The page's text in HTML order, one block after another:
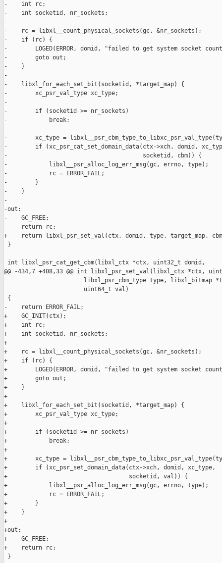
-    int rc;
-    int socketid, nr_sockets;
-
-    rc = libxl__count_physical_sockets(gc, &nr_sockets);
-    if (rc) {
-        LOGED(ERROR, domid, "failed to get system socket
-        goto out;
-    }
-
-    libxl_for_each_set_bit(socketid, *target_map) {
-        xc_psr_val_type xc_type;
-
-        if (socketid >= nr_sockets)
-            break;
-
-        xc_type =
-        if (xc_psr_cat_set_domain_data(ctx->xch, domid,
-                                       socketid, cbm)) {
-            libxl__psr_alloc_log_err_msg(gc, errno, type);
-            rc = ERROR_FAIL;
-        }
-    }
-
-out:
-    GC_FREE;
-    return rc;
+    return libxl_psr_set_val(ctx, domid, type, target_map,
}
int libxl_psr_cat_get_cbm(libxl_ctx *ctx, uint32_t domid,
@@ -434,7 +408,33 @@ int libxl_psr_set_val(libxl_ctx *ctx,
libxl_psr_cbm_type type, libxl_bitmap
                       uint64_t val)
{
-    return ERROR_FAIL;
+    GC_INIT(ctx);
+    int rc;
+    int socketid, nr_sockets;
+
+    rc = libxl__count_physical_sockets(gc, &nr_sockets);
+    if (rc) {
+        LOGED(ERROR, domid, "failed to get system socket
+        goto out;
+    }
+
+    libxl_for_each_set_bit(socketid, *target_map) {
+        xc_psr_val_type xc_type;
+
+        if (socketid >= nr_sockets)
+            break;
+
+        xc_type =
+        if (xc_psr_set_domain_data(ctx->xch, domid, xc_type,
+                                   socketid, val)) {
+            libxl__psr_alloc_log_err_msg(gc, errno, type);
+            rc = ERROR_FAIL;
+        }
+    }
+
+out:
+    GC_FREE;
+    return rc;
}